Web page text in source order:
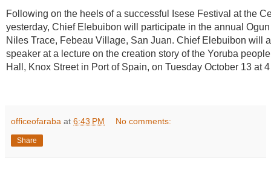
Following on the heels of a successful Isese Festival at the
yesterday, Chief Elebuibon will participate in the annual
Niles Trace, Febeau Village, San Juan. Chief Elebuibon will
speaker at a lecture on the creation story of the Yoruba
Hall, Knox Street in Port of Spain, on Tuesday October 13 at
officeofaraba at 6:43 PM No comments:
Share